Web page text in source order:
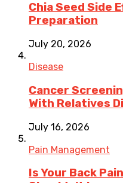
Chia Seed Side
Preparation
July 20, 2026
Disease
Cancer
With Relatives
July 16, 2026
Pain Management
Is Your Back